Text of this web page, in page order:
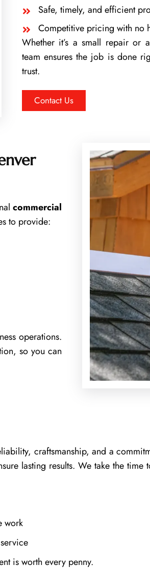
Safe, timely, and efficient
Competitive pricing with no
Whether it’s a small repair or
team ensures the job is done
trust.
Contact Us
commercial
to provide:
operations.
so you can
craftsmanship, and a
lasting results. We take the
work
is worth every penny.